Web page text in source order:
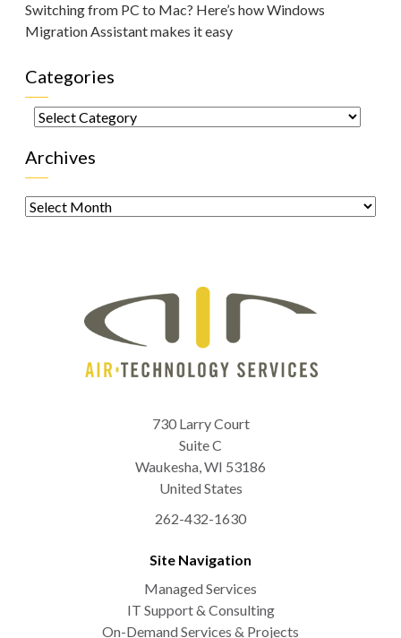
Switching from PC to Mac? Here’s how Windows
Migration Assistant makes it easy
Categories
Categories
Archives
Archives
730 Larry Court
Suite C
Waukesha,WI 53186
United States
262-432-1630
Site Navigation
Managed Services
IT Support & Consulting
On-Demand Services & Projects